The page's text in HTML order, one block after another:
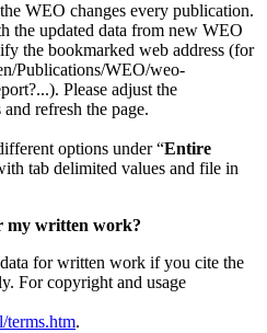
WEO changes every publication.
the updated data from new WEO
the bookmarked web address (for
Publications/WEO/weo-
Please adjust the
refresh the page.
options under “Entire
tab delimited values and file in
my written work?
for written work if you cite the
For copyright and usage
terms.htm.